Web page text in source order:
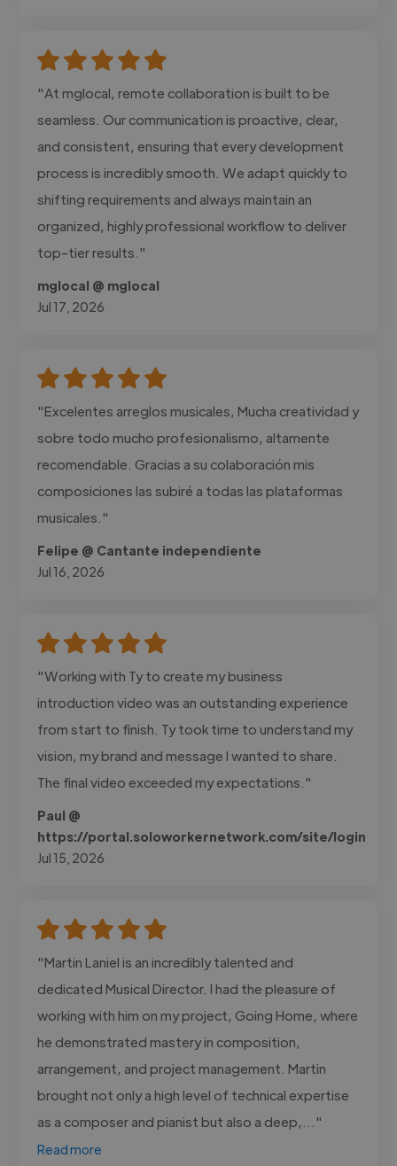
"At mglocal, remote collaboration is built to be
seamless. Our communication is proactive, clear,
and consistent, ensuring that every development
process is incredibly smooth. We adapt quickly to
shifting requirements and always maintain an
organized, highly professional workflow to deliver
top-tier results."
mglocal @ mglocal
Jul 17, 2026
"Excelentes arreglos musicales, Mucha creatividad y
sobre todo mucho profesionalismo, altamente
recomendable. Gracias a su colaboración mis
composiciones las subiré a todas las plataformas
musicales."
Felipe @ Cantante independiente
Jul 16, 2026
"Working with Ty to create my business
introduction video was an outstanding experience
from start to finish. Ty took time to understand my
vision, my brand and message I wanted to share.
The final video exceeded my expectations."
Paul @
https://portal.soloworkernetwork.com/site/login
Jul 15, 2026
"Martin Laniel is an incredibly talented and
dedicated Musical Director. I had the pleasure of
working with him on my project, Going Home, where
he demonstrated mastery in composition,
arrangement, and project management. Martin
brought not only a high level of technical expertise
as a composer and pianist but also a deep,..."
Read more